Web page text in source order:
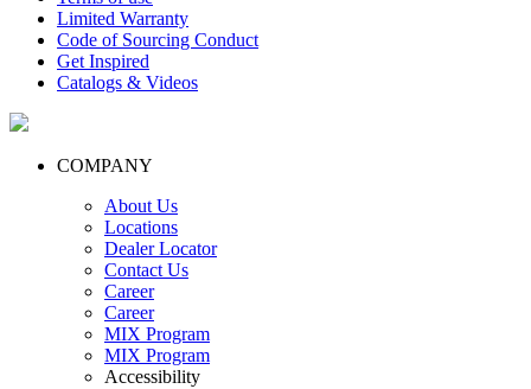
Limited Warranty
Code of Sourcing Conduct
Get Inspired
Catalogs & Videos
COMPANY
About Us
Locations
Dealer Locator
Contact Us
Career
Career
MIX Program
MIX Program
Accessibility